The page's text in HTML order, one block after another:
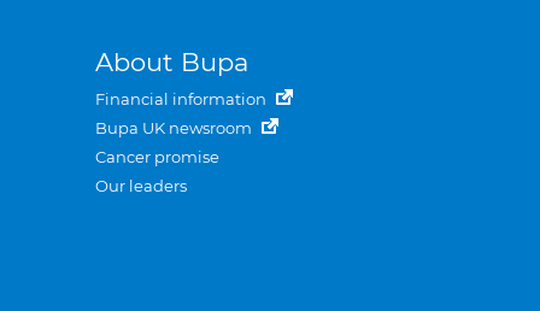
About Bupa
Financial information
Bupa UK newsroom
Cancer promise
Our leaders